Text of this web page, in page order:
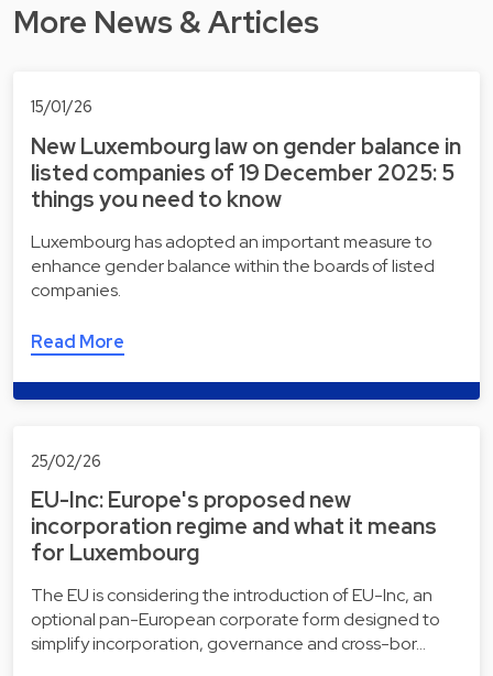
More News & Articles
15/01/26
New Luxembourg law on gender balance in
listed companies of 19 December 2025: 5
things you need to know
Luxembourg has adopted an important measure to
enhance gender balance within the boards of listed
companies.
Read More
25/02/26
EU-Inc: Europe's proposed new
incorporation regime and what it means
for Luxembourg
The EU is considering the introduction of EU-Inc, an
optional pan-European corporate form designed to
simplify incorporation, governance and cross-bor…